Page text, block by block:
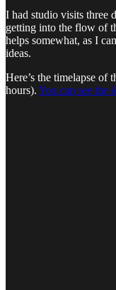
I had studio visits three
getting into the flow of
helps somewhat, as I
ideas.
Here’s the timelapse of
hours). You can see the